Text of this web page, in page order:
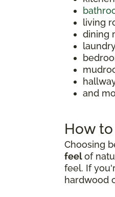
living
dining
and
How
Choosing
feelof
feel. If
hardwood